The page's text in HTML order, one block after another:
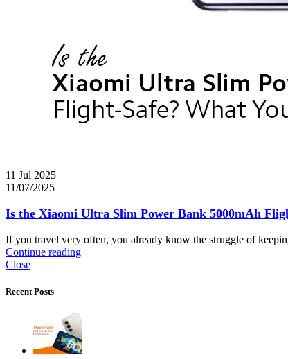
11 Jul 2025
11/07/2025
Is the Xiaomi Ultra Slim Power Bank 5000mAh
If you travel very often, you already know the struggle of
Continue reading
Close
Recent Posts